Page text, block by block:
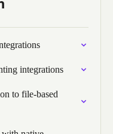
integrations
to file-based